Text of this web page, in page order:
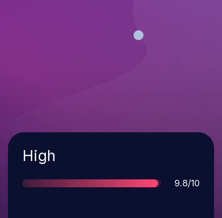
Severity
High
Score
9.8/10